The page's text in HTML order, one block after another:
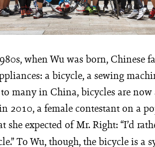
when Wu was born, Chinese
a bicycle, a sewing
many in China, bicycles are
2010, a female contestant on a
she expected of Mr. Right: “I’d
To Wu, though, the bicycle is a